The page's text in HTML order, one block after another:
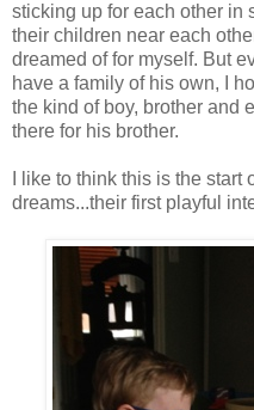
sticking up for each other in
their children near each
dreamed of for myself. But
have a family of his own, I
the kind of boy, brother and
there for his brother.
I like to think this is the
dreams...their first playful